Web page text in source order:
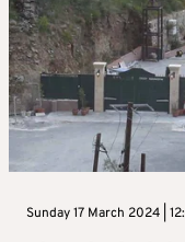
Sunday 17 March 2024 |